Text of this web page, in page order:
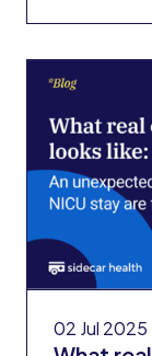
found
hospital
ear and
shoulder.
of pocket
in earnings.
02 Jul 2025